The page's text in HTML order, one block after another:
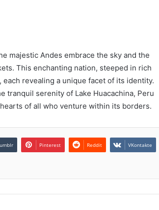
majestic Andes embrace the sky and the
This enchanting nation, steeped in rich
revealing a unique facet of its identity.
tranquil serenity of Lake Huacachina, Peru
of all who venture within its borders.
Pinterest Reddit VKontakte